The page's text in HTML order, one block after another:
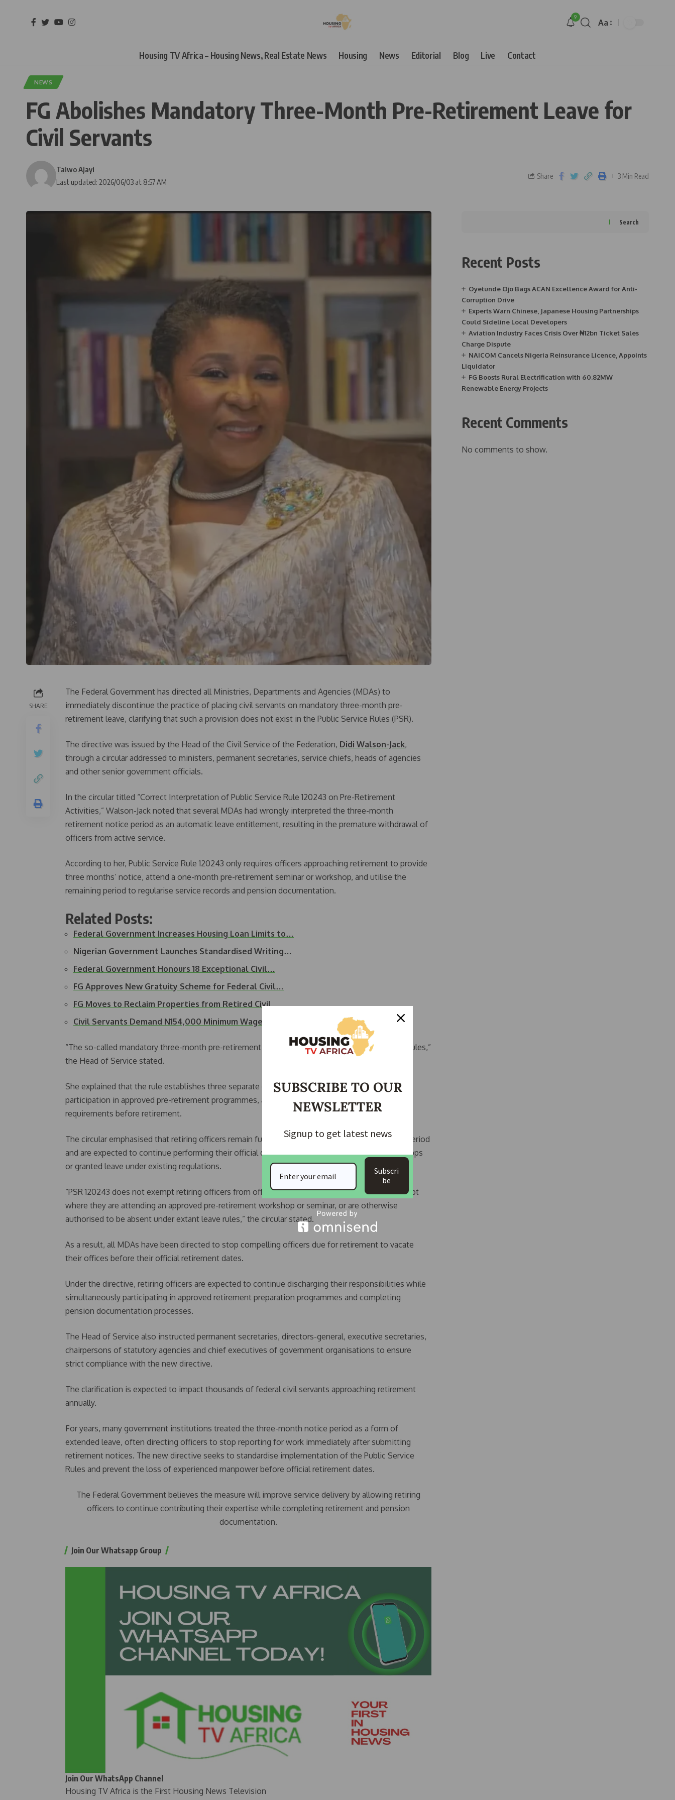
9
Aa
Housing TV Africa – Housing News, Real Estate News Housing News Editorial Blog Live Contact
NEWS
FG Abolishes Mandatory Three-Month Pre-Retirement Leave for
Civil Servants
Last updated: 2026/06/03 at 8:57 AM
Taiwo Ajayi
Share 3 Min Read
SHARE
The Federal Government has directed all Ministries, Departments and Agencies (MDAs) to
immediately discontinue the practice of placing civil servants on mandatory three-month pre-
retirement leave, clarifying that such a provision does not exist in the Public Service Rules (PSR).
The directive was issued by the Head of the Civil Service of the Federation, Didi Walson-Jack,
through a circular addressed to ministers, permanent secretaries, service chiefs, heads of agencies
and other senior government officials.
In the circular titled “Correct Interpretation of Public Service Rule 120243 on Pre-Retirement
Activities,” Walson-Jack noted that several MDAs had wrongly interpreted the three-month
retirement notice period as an automatic leave entitlement, resulting in the premature withdrawal of
officers from active service.
According to her, Public Service Rule 120243 only requires officers approaching retirement to provide
three months’ notice, attend a one-month pre-retirement seminar or workshop, and utilise the
remaining period to regularise service records and pension documentation.
Related Posts:
Federal Government Increases Housing Loan Limits to…
Nigerian Government Launches Standardised Writing…
Federal Government Honours 18 Exceptional Civil…
FG Approves New Gratuity Scheme for Federal Civil…
FG Moves to Reclaim Properties from Retired Civil…
Civil Servants Demand N154,000 Minimum Wage, 120%…
“The so-called mandatory three-month pre-retirement leave has no basis in the Public Service Rules,”
the Head of Service stated.
She explained that the rule establishes three separate obligations: notification of retirement,
participation in approved pre-retirement programmes, and completion of administrative
requirements before retirement.
The circular emphasised that retiring officers remain full public servants throughout the notice period
and are expected to continue performing their official duties unless attending approved workshops
or granted leave under existing regulations.
“PSR 120243 does not exempt retiring officers from official duties during the notice period, except
where they are attending an approved pre-retirement workshop or seminar, or are otherwise
authorised to be absent under extant leave rules,” the circular stated.
As a result, all MDAs have been directed to stop compelling officers due for retirement to vacate
their offices before their official retirement dates.
Under the directive, retiring officers are expected to continue discharging their responsibilities while
simultaneously participating in approved retirement preparation programmes and completing
pension documentation processes.
The Head of Service also instructed permanent secretaries, directors-general, executive secretaries,
chairpersons of statutory agencies and chief executives of government organisations to ensure
strict compliance with the new directive.
The clarification is expected to impact thousands of federal civil servants approaching retirement
annually.
For years, many government institutions treated the three-month notice period as a form of
extended leave, often directing officers to stop reporting for work immediately after submitting
retirement notices. The new directive seeks to standardise implementation of the Public Service
Rules and prevent the loss of experienced manpower before official retirement dates.
The Federal Government believes the measure will improve service delivery by allowing retiring
officers to continue contributing their expertise while completing retirement and pension
documentation.
Join Our Whatsapp Group
Join Our WhatsApp Channel
Housing TV Africa is the First Housing News Television
Search
Recent Posts
Oyetunde Ojo Bags ACAN Excellence Award for Anti-
Corruption Drive
Experts Warn Chinese, Japanese Housing Partnerships
Could Sideline Local Developers
Aviation Industry Faces Crisis Over ₦12bn Ticket Sales
Charge Dispute
NAICOM Cancels Nigeria Reinsurance Licence, Appoints
Liquidator
FG Boosts Rural Electrification with 60.82MW
Renewable Energy Projects
Recent Comments
No comments to show.
SUBSCRIBE TO OUR
NEWSLETTER
Signup to get latest news
Subscri
be